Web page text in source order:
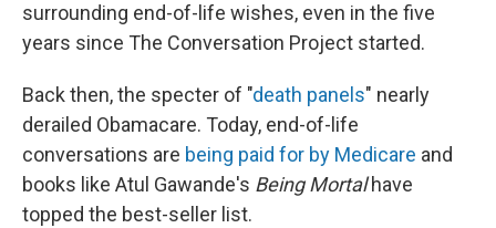
surrounding end-of-life wishes, even in the five
years since The Conversation Project started.
Back then, the specter of "death panels" nearly
derailed Obamacare. Today, end-of-life
conversations are being paid for by Medicare and
books like Atul Gawande's Being Mortalhave
topped the best-seller list.